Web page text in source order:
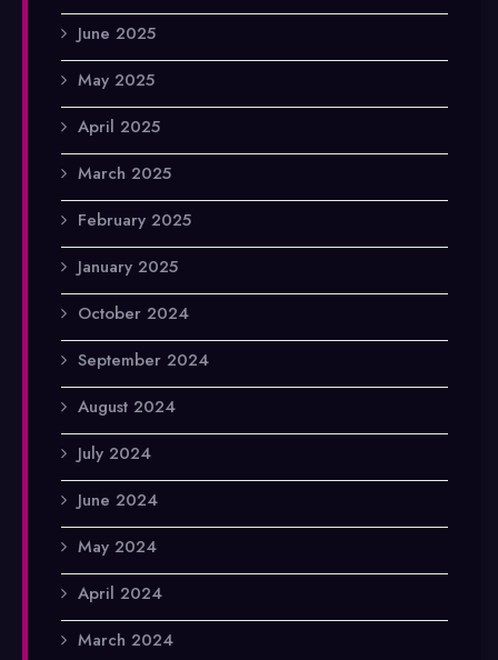
June 2025
May 2025
April 2025
March 2025
February 2025
January 2025
October 2024
September 2024
August 2024
July 2024
June 2024
May 2024
April 2024
March 2024